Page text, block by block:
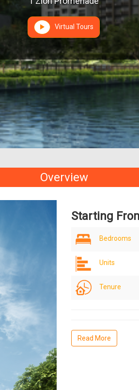
Virtual Tours
Overview
Starting
Bedrooms
Units
Tenure
Read More